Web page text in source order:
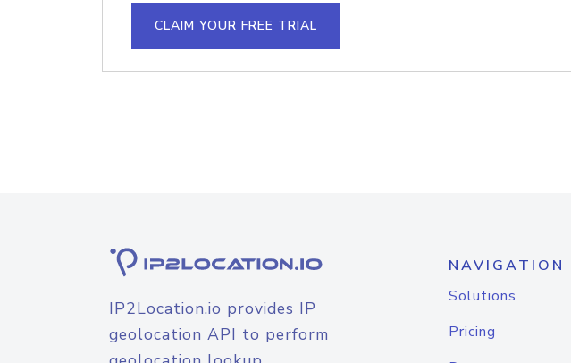
CLAIM YOUR FREE TRIAL
IP2Location.io provides IP
geolocation API to perform
NAVIGATION
Solutions
Pricing